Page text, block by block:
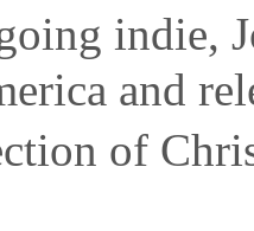
indie,
and
of